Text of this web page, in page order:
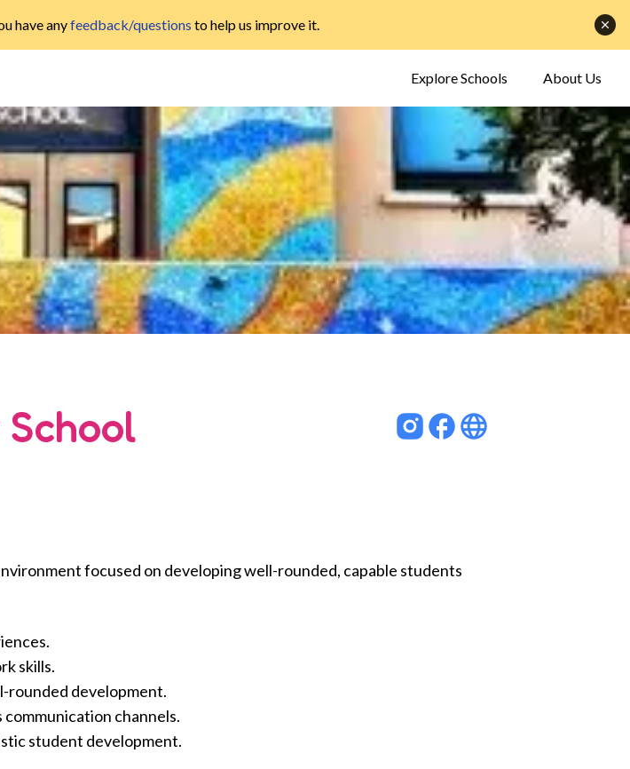
have anyfeedback/questions to help us improve it.
Explore Schools About Us
focused on developing well-rounded, capable students
skills.
rounded development.
channels.
student development.